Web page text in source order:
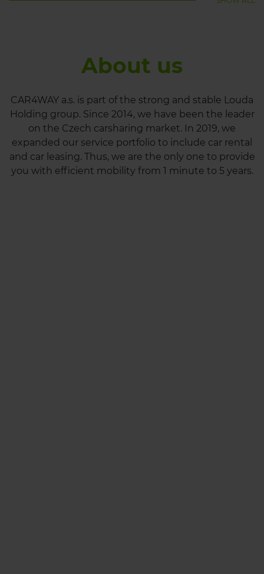
About us
CAR4WAY a.s. is part of the strong and stable Louda
Holding group. Since 2014, we have been the leader
on the Czech carsharing market. In 2019, we
expanded our service portfolio to include car rental
and car leasing. Thus, we are the only one to provide
you with efficient mobility from 1 minute to 5 years.